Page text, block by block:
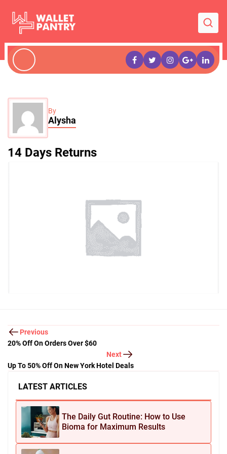
By
Alysha
14 Days Returns
LATEST ARTICLES
The Daily Gut Routine: How to Use
Bioma for Maximum Results
Previous
20% Off On Orders Over $60
Next
Up To 50% Off On New York Hotel Deals